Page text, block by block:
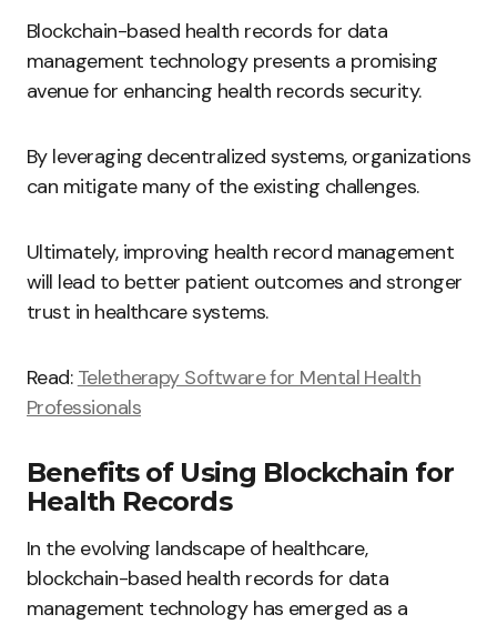
Blockchain-based health records for data
management technology presents a promising
avenue for enhancing health records security.
By leveraging decentralized systems, organizations
can mitigate many of the existing challenges.
Ultimately, improving health record management
will lead to better patient outcomes and stronger
trust in healthcare systems.
Read: Teletherapy Software for Mental Health
Professionals
Benefits of Using Blockchain for
Health Records
In the evolving landscape of healthcare,
blockchain-based health records for data
management technology has emerged as a